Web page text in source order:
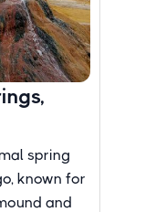
spring
known for
and